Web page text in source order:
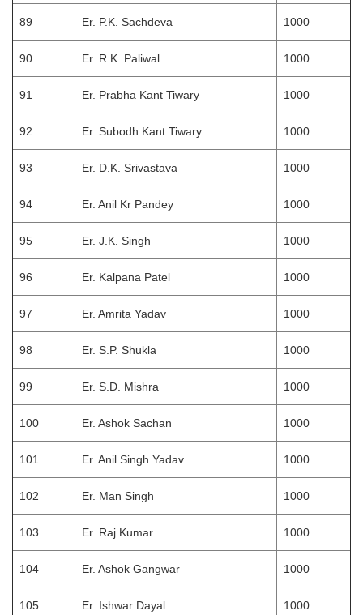
89 Er. P.K. Sachdeva 1000
90 Er. R.K. Paliwal 1000
91 Er. Prabha Kant Tiwary 1000
92 Er. Subodh Kant Tiwary 1000
93 Er. D.K. Srivastava 1000
94 Er. Anil Kr Pandey 1000
95 Er. J.K. Singh 1000
96 Er. Kalpana Patel 1000
97 Er. Amrita Yadav 1000
98 Er. S.P. Shukla 1000
99 Er. S.D. Mishra 1000
100 Er. Ashok Sachan 1000
101 Er. Anil Singh Yadav 1000
102 Er. Man Singh 1000
103 Er. Raj Kumar 1000
104 Er. Ashok Gangwar 1000
105 Er. Ishwar Dayal 1000